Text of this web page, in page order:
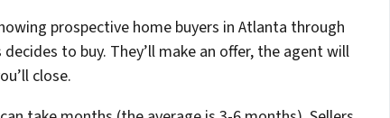
prospective home buyers in Atlanta through
to buy. They’ll make an offer, the agent will
close.